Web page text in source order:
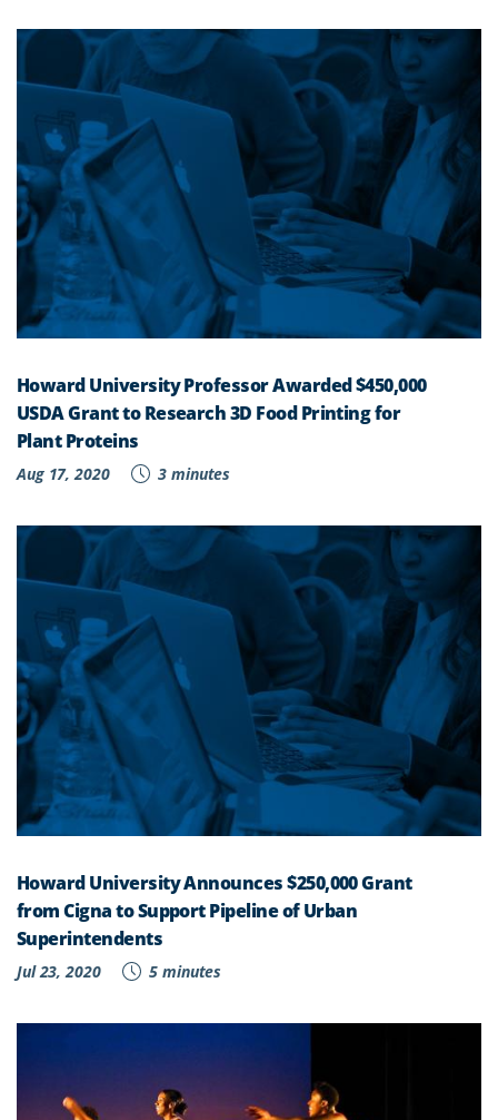
Howard University Professor Awarded $450,000
USDA Grant to Research 3D Food Printing for
Plant Proteins
Aug 17, 2020 3 minutes
Howard University Announces $250,000 Grant
from Cigna to Support Pipeline of Urban
Superintendents
Jul 23, 2020 5 minutes